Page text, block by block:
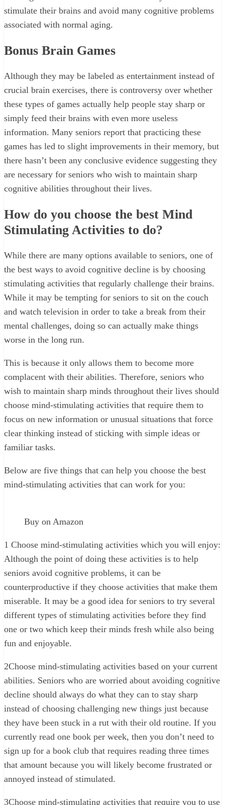
stimulate their brains and avoid many cognitive problems
associated with normal aging.
Bonus Brain Games
Although they may be labeled as entertainment instead of
crucial brain exercises, there is controversy over whether
these types of games actually help people stay sharp or
simply feed their brains with even more useless
information. Many seniors report that practicing these
games has led to slight improvements in their memory, but
there hasn’t been any conclusive evidence suggesting they
are necessary for seniors who wish to maintain sharp
cognitive abilities throughout their lives.
How do you choose the best Mind
Stimulating Activities to do?
While there are many options available to seniors, one of
the best ways to avoid cognitive decline is by choosing
stimulating activities that regularly challenge their brains.
While it may be tempting for seniors to sit on the couch
and watch television in order to take a break from their
mental challenges, doing so can actually make things
worse in the long run.
This is because it only allows them to become more
complacent with their abilities. Therefore, seniors who
wish to maintain sharp minds throughout their lives should
choose mind-stimulating activities that require them to
focus on new information or unusual situations that force
clear thinking instead of sticking with simple ideas or
familiar tasks.
Below are five things that can help you choose the best
mind-stimulating activities that can work for you:
Buy on Amazon
1 Choose mind-stimulating activities which you will enjoy:
Although the point of doing these activities is to help
seniors avoid cognitive problems, it can be
counterproductive if they choose activities that make them
miserable. It may be a good idea for seniors to try several
different types of stimulating activities before they find
one or two which keep their minds fresh while also being
fun and enjoyable.
2Choose mind-stimulating activities based on your current
abilities. Seniors who are worried about avoiding cognitive
decline should always do what they can to stay sharp
instead of choosing challenging new things just because
they have been stuck in a rut with their old routine. If you
currently read one book per week, then you don’t need to
sign up for a book club that requires reading three times
that amount because you will likely become frustrated or
annoyed instead of stimulated.
3Choose mind-stimulating activities that require you to use